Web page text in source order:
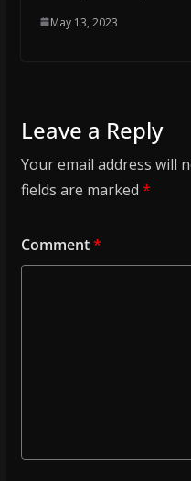
May 13, 2023
Leave a Reply
Your email address will
fields are marked *
Comment*